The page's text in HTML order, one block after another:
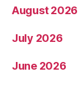
August 2026
July 2026
June 2026